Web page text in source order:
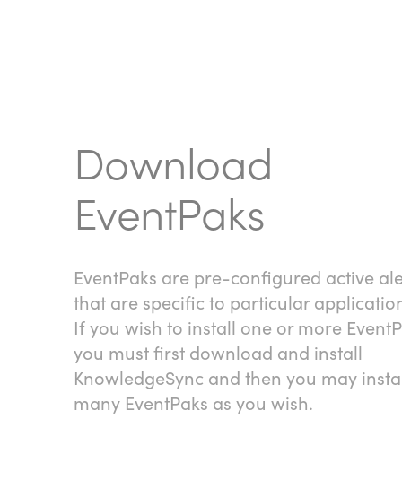
Download
EventPaks
EventPaks are pre-configured active
that are specific to particular
If you wish to install one or more
you must first download and install
KnowledgeSync and then you may
many EventPaks as you wish.